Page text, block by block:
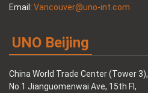
Email: Vancouver@uno-int.com
UNO Beijing
China World Trade Center (Tower 3),
No.1 Jianguomenwai Ave, 15th Fl,